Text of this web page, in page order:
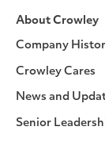
About Crowley
Company
Crowley Cares
News and
Senior